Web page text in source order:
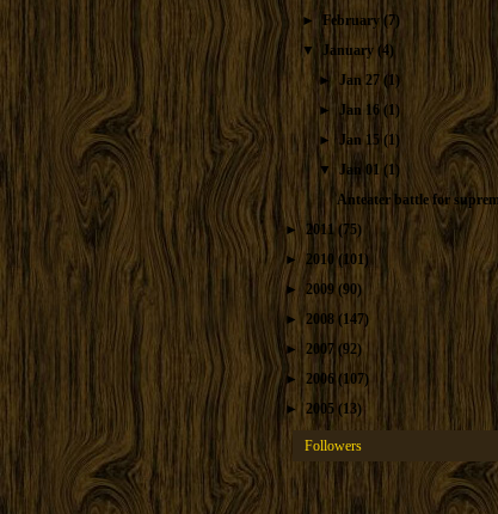
► February (7)
▼ January (4)
►Jan 27(1)
►Jan 16(1)
► Jan 15(1)
▼Jan 01 (1)
Anteater battle for
► 2011 (75)
► 2010 (101)
►
2009 (90)
► 2008 (147)
► 2007 (92)
► 2006 (107)
► 2005 (13)
Followers